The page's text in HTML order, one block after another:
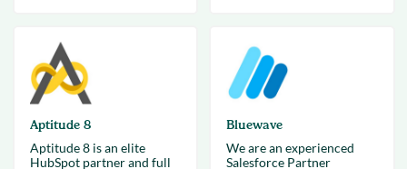
Aptitude 8
Aptitude 8 is an elite
HubSpot partner and full
Bluewave
We are an experienced
Salesforce Partner